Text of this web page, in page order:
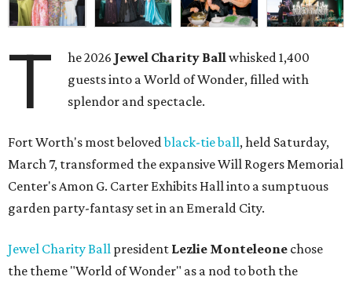
T he 2026 Jewel Charity Ballwhisked 1,400
guests into a World of Wonder, filled with
splendor and spectacle.
Fort Worth's most belovedblack-tie ball, held Saturday,
March 7, transformed the expansive Will Rogers Memorial
Center's Amon G. Carter Exhibits Hall into a sumptuous
garden party-fantasy set in an Emerald City.
Jewel Charity Ball president Lezlie Monteleone chose
the theme "World of Wonder" as a nod to both the